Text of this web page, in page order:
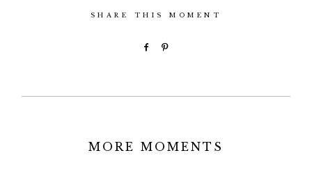
SHARE THIS MOMENT
MORE MOMENTS